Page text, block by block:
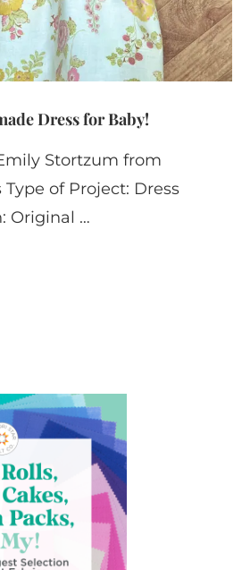
Dress for Baby!
Stortzum from
of Project: Dress
Original …